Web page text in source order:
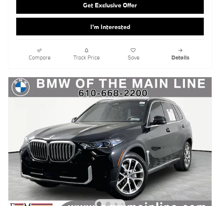
Get Exclusive Offer
I'm Interested
Compare Track Price Save Details